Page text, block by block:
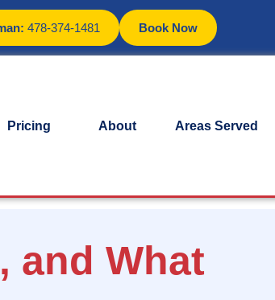
478-374-1481 Book Now
Pricing About Areas Served
and What